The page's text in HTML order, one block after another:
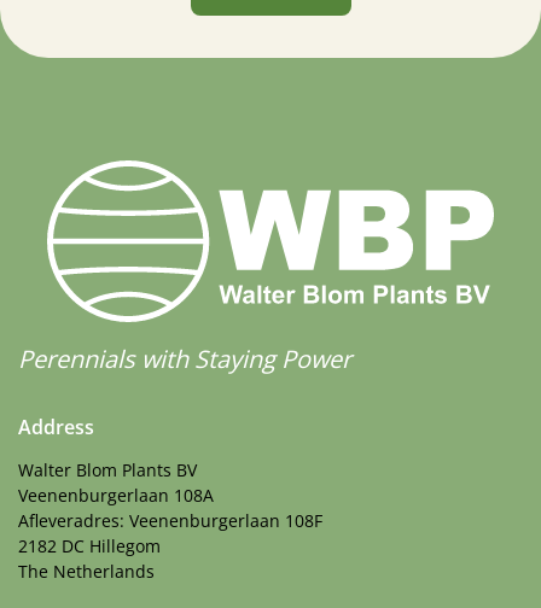
Perennials with Staying Power
Address
Walter Blom Plants BV
Veenenburgerlaan 108A
Afleveradres: Veenenburgerlaan 108F
2182 DC Hillegom
The Netherlands